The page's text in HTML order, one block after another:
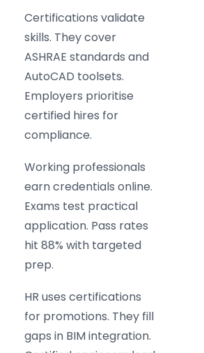
Certifications validate
skills. They cover
ASHRAE standards and
AutoCAD toolsets.
Employers prioritise
certified hires for
compliance.
Working professionals
earn credentials online.
Exams test practical
application. Pass rates
hit 88% with targeted
prep.
HR uses certifications
for promotions. They fill
gaps in BIM integration.